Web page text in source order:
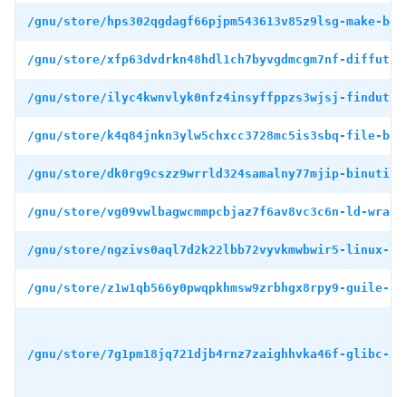
/gnu/store/hps302qgdagf66pjpm543613v85z9lsg-make-
/gnu/store/xfp63dvdrkn48hdl1ch7byvgdmcgm7nf-
/gnu/store/ilyc4kwnvlyk0nfz4insyffppzs3wjsj-
/gnu/store/k4q84jnkn3ylw5chxcc3728mc5is3sbq-file-
/gnu/store/dk0rg9cszz9wrrld324samalny77mjip-
/gnu/store/vg09vwlbagwcmmpcbjaz7f6av8vc3c6n-ld-
/gnu/store/ngzivs0aql7d2k22lbb72vyvkmwbwir5-linux-
/gnu/store/z1w1qb566y0pwqpkhmsw9zrbhgx8rpy9-
/gnu/store/7g1pm18jq721djb4rnz7zaighhvka46f-glibc-